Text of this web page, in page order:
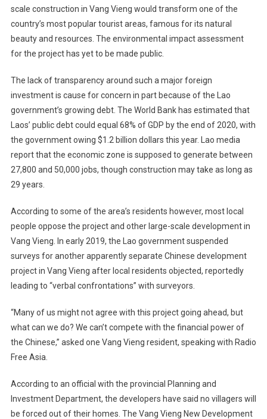
scale construction in Vang Vieng would transform one of the
country’s most popular tourist areas, famous for its natural
beauty and resources. The environmental impact assessment
for the project has yet to be made public.
The lack of transparency around such a major foreign
investment is cause for concern in part because of the Lao
government’s growing debt. The World Bank has estimated that
Laos’ public debt could equal 68% of GDP by the end of 2020, with
the government owing $1.2 billion dollars this year. Lao media
report that the economic zone is supposed to generate between
27,800 and 50,000 jobs, though construction may take as long as
29 years.
According to some of the area’s residents however, most local
people oppose the project and other large-scale development in
Vang Vieng. In early 2019, the Lao government suspended
surveys for another apparently separate Chinese development
project in Vang Vieng after local residents objected, reportedly
leading to “verbal confrontations” with surveyors.
“Many of us might not agree with this project going ahead, but
what can we do? We can’t compete with the financial power of
the Chinese,” asked one Vang Vieng resident, speaking with Radio
Free Asia.
According to an official with the provincial Planning and
Investment Department, the developers have said no villagers will
be forced out of their homes. The Vang Vieng New Development